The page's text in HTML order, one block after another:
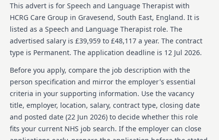
interpersonal skills and experience in handling
children with disabilities.
About us
HCRG Care Group has been transforming lives by
delivering and remodeling health and care services
since its inception in 2006. As a leading provider of
community health and care services in the UK, the
organization collaborates with health and care
commissioners and communities to enhance service
efficiency and outcome quality. HCRG Care Group
manages and innovates in various fields, from adult
and children community health services to primary
This advert is for Speech and Language Therapist with
HCRG Care Group in Gravesend, South East, England. It is
listed as a Speech and Language Therapist role. The
advertised salary is £39,959 to £48,117 a year. The contract
type is Permanent. The application deadline is 12 Jul 2026.
Before you apply, compare the job description with the
person specification and mirror the employer's essential
criteria in your supporting information. Use the vacancy
title, employer, location, salary, contract type, closing date
and posted date (22 Jun 2026) to decide whether this role
fits your current NHS job search. If the employer can close